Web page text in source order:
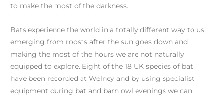
to make the most of the darkness.
Bats experience the world in a totally different way to us,
emerging from roosts after the sun goes down and
making the most of the hours we are not naturally
equipped to explore. Eight of the 18 UK species of bat
have been recorded at Welney and by using specialist
equipment during bat and barn owl evenings we can